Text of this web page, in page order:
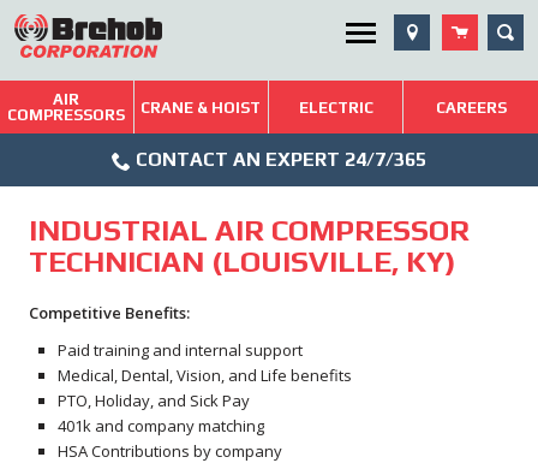
Skip
to
content
Utility Menu
Brehob: Built on a Tradition of Quality and Service
Repairs & Services
Blog
AIR
COMPRESSORS
CRANE & HOIST ELECTRIC CAREERS
Icon
CONTACT AN EXPERT 24/7/365
INDUSTRIAL AIR COMPRESSOR
TECHNICIAN (LOUISVILLE, KY)
Competitive Benefits:
Paid training and internal support
Medical, Dental, Vision, and Life benefits
PTO, Holiday, and Sick Pay
401k and company matching
HSA Contributions by company